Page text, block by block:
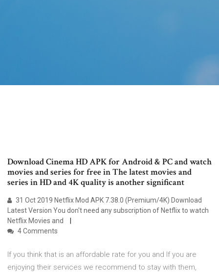
Download Cinema HD APK for Android & PC and watch
movies and series for free in The latest movies and
series in HD and 4K quality is another significant
31 Oct 2019 Netflix Mod APK 7.38.0 (Premium/4K) Download
Latest Version You don't need any subscription of Netflix to watch
Netflix Movies and
4 Comments
If you think that is an affordable rate for you and If you are
enjoying their services we recommend to stay with them,